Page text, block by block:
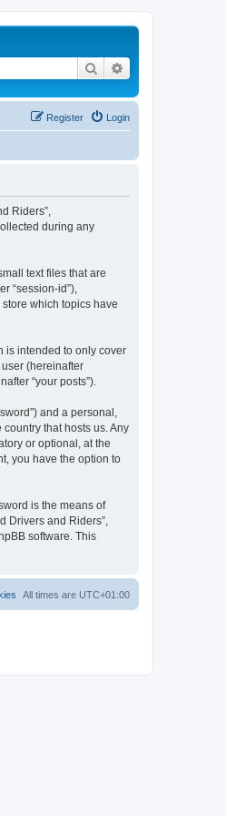
Search
Login
Register
Riders”,
during any
text files that are
“session-id”),
which topics have
is intended to only cover
(hereinafter
“your posts”).
and a personal,
that hosts us. Any
or optional, at the
you have the option to
is the means of
Drivers and Riders”,
software. This
All times are UTC+01:00